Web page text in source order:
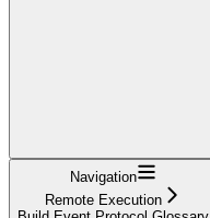
Navigation
Remote Execution